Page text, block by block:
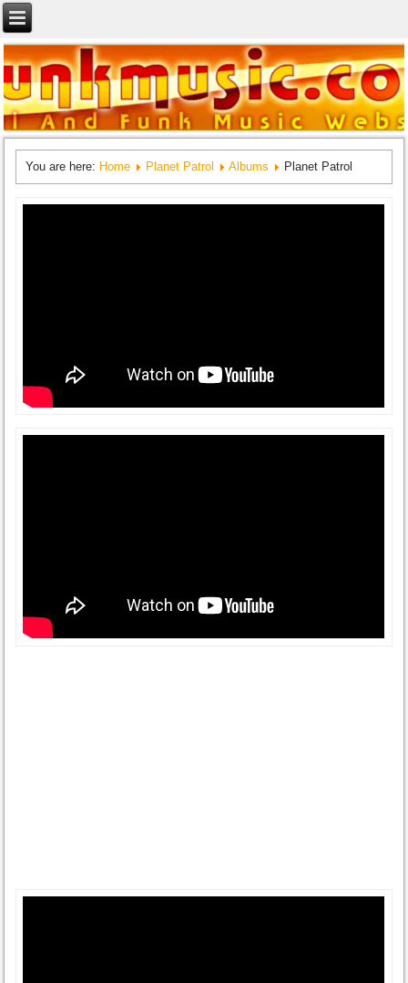
You are here: Home Planet Patrol Albums Planet Patrol